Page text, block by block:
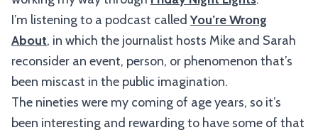
I’m listening to a podcast calledYou’re Wrong
About, in which the journalist hosts Mike and Sarah
reconsider an event, person, or phenomenon that’s
been miscast in the public imagination.
The nineties were my coming of age years, so it’s
been interesting and rewarding to have some of that